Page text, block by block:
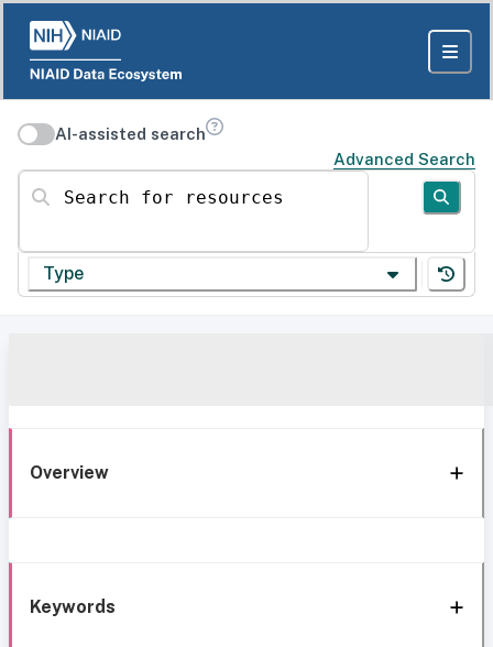
AI-assisted search
Advanced Search
Search for resources
Type
Overview
Keywords